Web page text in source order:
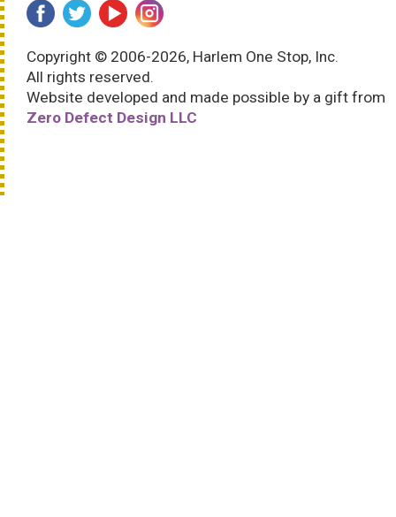
Copyright © 2006-2026, Harlem One Stop, Inc.
All rights reserved.
Website developed and made possible by a gift from
Zero Defect Design LLC